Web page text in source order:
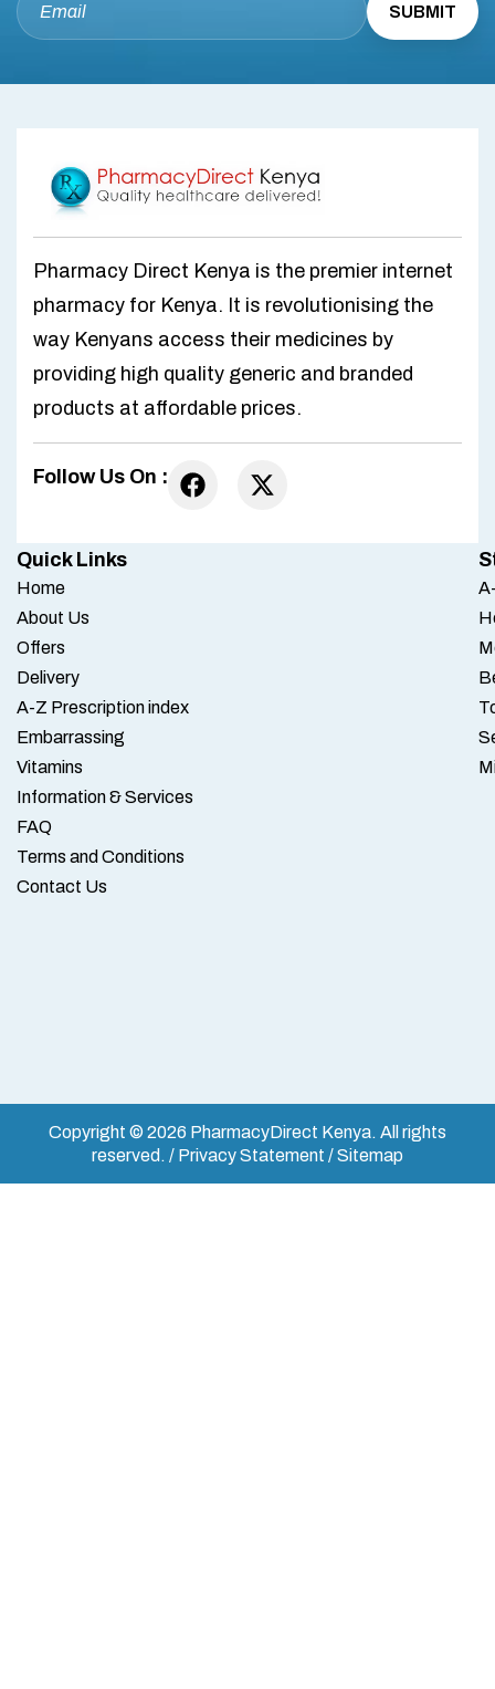
Pharmacy Direct Kenya is the premier internet
pharmacy for Kenya. It is revolutionising the
way Kenyans access their medicines by
providing high quality generic and branded
products at affordable prices.
Follow Us On :
Quick Links
Home
About Us
Offers
Delivery
A-Z Prescription index
Embarrassing
Vitamins
Information & Services
FAQ
Terms and Conditions
Contact Us
Copyright © 2026 PharmacyDirect Kenya. All rights
reserved. / Privacy Statement / Sitemap